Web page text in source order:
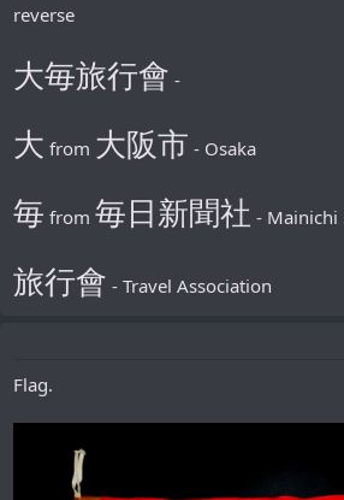
reverse
大毎旅行會 -
大 from 大阪市 - Osaka
毎 from 毎日新聞社 - Mainichi
旅行會 - Travel Association
Flag.